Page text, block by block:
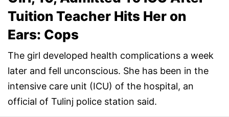
Tuition Teacher Hits Her on
Ears: Cops
The girl developed health complications a week
later and fell unconscious. She has been in the
intensive care unit (ICU) of the hospital, an
official of Tulinj police station said.